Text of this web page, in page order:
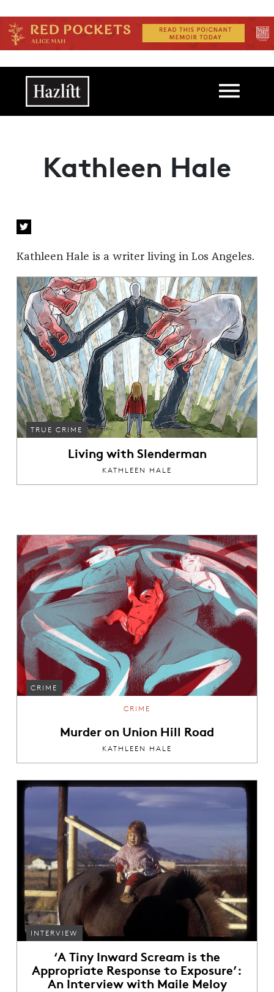
Main navigation
Kathleen Hale
Kathleen Hale is a writer living in Los Angeles.
TRUE CRIME
Living with Slenderman
KATHLEEN HALE
CRIME
CRIME
Murder on Union Hill Road
KATHLEEN HALE
INTERVIEW
‘A Tiny Inward Scream is the
Appropriate Response to Exposure’:
An Interview with Maile Meloy